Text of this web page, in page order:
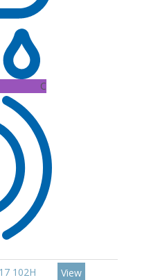
C
102H View